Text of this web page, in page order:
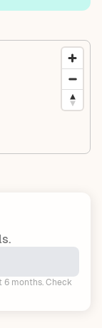
6 months. Check